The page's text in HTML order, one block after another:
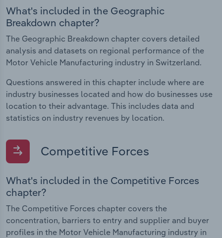
What's included in the Geographic
Breakdown chapter?
The Geographic Breakdown chapter covers detailed
analysis and datasets on regional performance of the
Motor Vehicle Manufacturing industry in Switzerland.
Questions answered in this chapter include where are
industry businesses located and how do businesses use
location to their advantage. This includes data and
statistics on industry revenues by location.
Competitive Forces
What's included in the Competitive Forces
chapter?
The Competitive Forces chapter covers the
concentration, barriers to entry and supplier and buyer
profiles in the Motor Vehicle Manufacturing industry in